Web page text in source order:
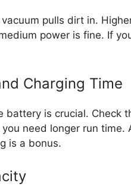
pulls dirt in.
power is fine. If
Charging Time
battery is crucial. Check
need longer run
is a bonus.